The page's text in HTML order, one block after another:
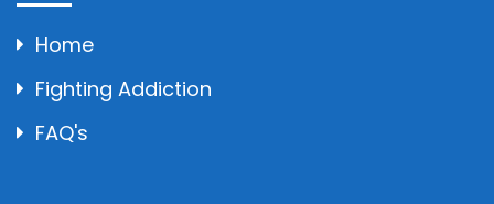
Home
Fighting Addiction
FAQ's